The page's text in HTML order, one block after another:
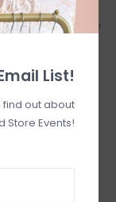
PICKUP
Pick-Up Anytime
List!
find out about
Store Events!